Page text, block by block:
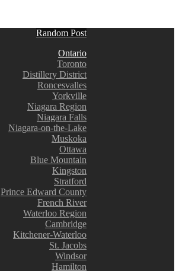
Random Post
Ontario
Toronto
Distillery District
Roncesvalles
Yorkville
Niagara Region
Niagara Falls
Niagara-on-the-Lake
Muskoka
Ottawa
Blue Mountain
Kingston
Stratford
Prince Edward County
French River
Waterloo Region
Cambridge
Kitchener-Waterloo
St. Jacobs
Windsor
Hamilton